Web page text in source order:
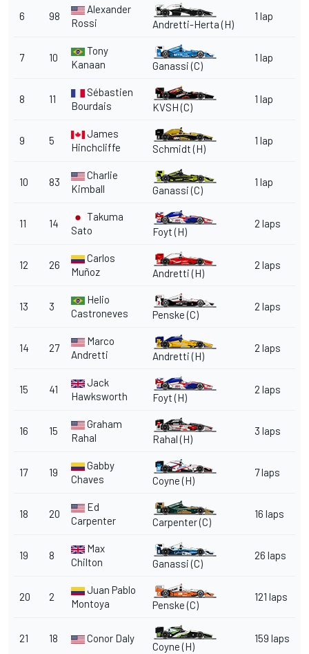
6 98
Alexander
Rossi
Andretti-Herta (H)
1 lap
7 10
Tony
Kanaan
Ganassi(C)
1 lap
8 11
Sébastien
Bourdais
KVSH(C)
1 lap
9 5
James
Hinchcliffe
Schmidt(H)
1 lap
10 83
Charlie
Kimball
Ganassi(C)
1 lap
11 14
Takuma
Sato
Foyt(H)
2 laps
12 26
Carlos
Muñoz
Andretti(H)
2 laps
13 3
Helio
Castroneves
Penske(C)
2 laps
14 27
Marco
Andretti
Andretti(H)
2 laps
15 41
Jack
Hawksworth
Foyt(H)
2 laps
16 15
Graham
Rahal
Rahal(H)
3 laps
17 19
Gabby
Chaves
Coyne(H)
7 laps
18 20
Ed
Carpenter
Carpenter(C)
16 laps
19 8
Max
Chilton
Ganassi(C)
26 laps
20 2
Juan Pablo
Montoya
Penske(C)
121 laps
21 18 Conor Daly
Coyne(H)
159 laps